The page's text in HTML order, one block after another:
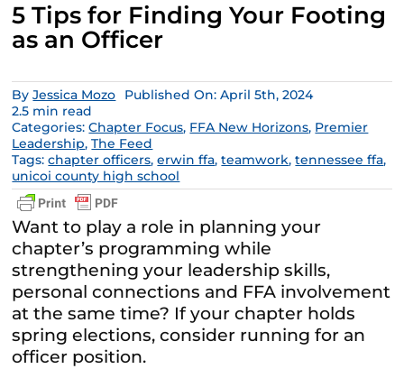
5 Tips for Finding Your Footing
as an Officer
ByJessica Mozo
Published On: April 5th, 2024
2.5 min read
Categories:Chapter Focus, FFA New Horizons, Premier
Leadership,The Feed
Tags:chapter officers,erwin ffa,teamwork,tennessee ffa,
unicoi county high school
Want to play a role in planning your
chapter’s programming while
strengthening your leadership skills,
personal connections and FFA involvement
at the same time? If your chapter holds
spring elections, consider running for an
officer position.